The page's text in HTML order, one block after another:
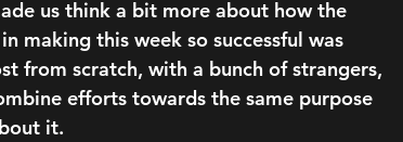
us think a bit more about how the
making this week so successful was
from scratch, with a bunch of strangers,
efforts towards the same purpose
it.